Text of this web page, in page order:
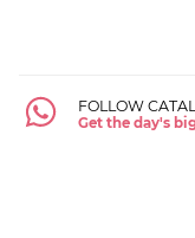
FOLLOW
Get the day's